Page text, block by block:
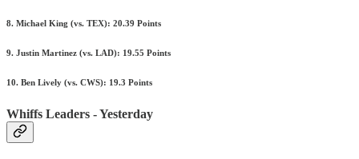
8. Michael King (vs. TEX): 20.39 Points
9. Justin Martinez (vs. LAD): 19.55 Points
10. Ben Lively (vs. CWS): 19.3 Points
Whiffs Leaders - Yesterday